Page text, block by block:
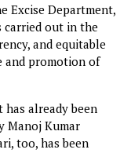
Excise Department,
carried out in the
and equitable
and promotion of
already been
Manoj Kumar
too, has been